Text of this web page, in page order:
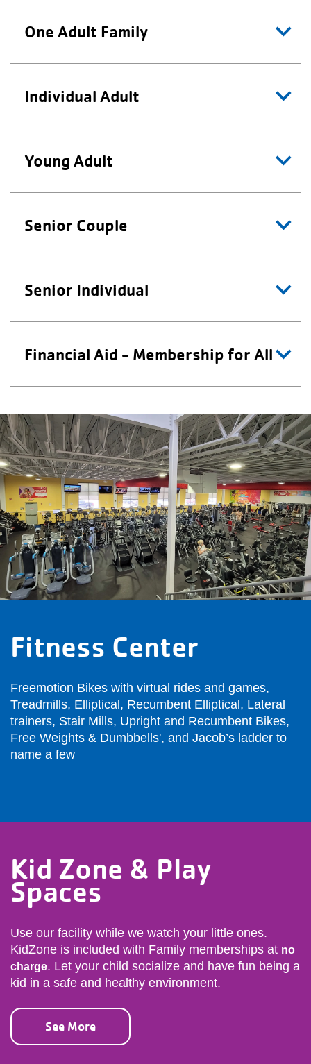
One Adult Family
Individual Adult
Young Adult
Senior Couple
Senior Individual
Financial Aid - Membership for All
Fitness Center
Freemotion Bikes with virtual rides and games,
Treadmills, Elliptical, Recumbent Elliptical, Lateral
trainers, Stair Mills, Upright and Recumbent Bikes,
Free Weights & Dumbbells', and Jacob’s ladder to
name a few
Kid Zone & Play
Spaces
Use our facility while we watch your little ones.
KidZone is included with Family memberships at no
charge. Let your child socialize and have fun being a
kid in a safe and healthy environment.
See More